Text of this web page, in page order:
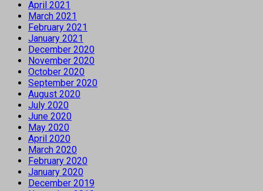
April 2021
March 2021
February 2021
January 2021
December 2020
November 2020
October 2020
September 2020
August 2020
July 2020
June 2020
May 2020
April 2020
March 2020
February 2020
January 2020
December 2019